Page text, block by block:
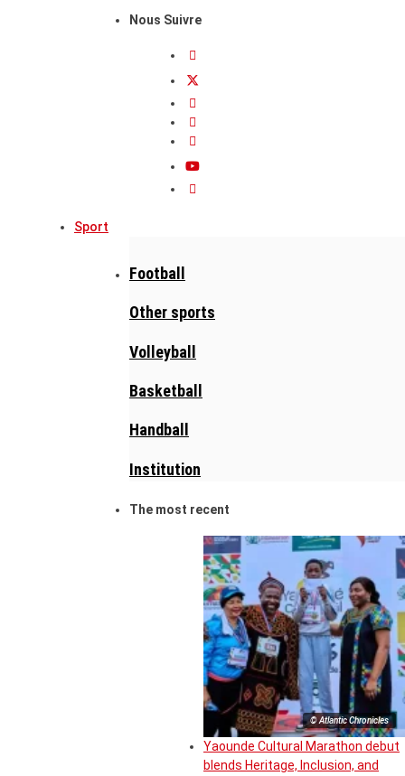
Nous Suivre
Sport
Football
Other sports
Volleyball
Basketball
Handball
Institution
The most recent
© Atlantic Chronicles
Yaounde Cultural Marathon debut
blends Heritage, Inclusion, and